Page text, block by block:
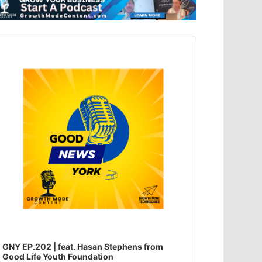
GNY EP.202 | feat. Hasan Stephens from
Good Life Youth Foundation